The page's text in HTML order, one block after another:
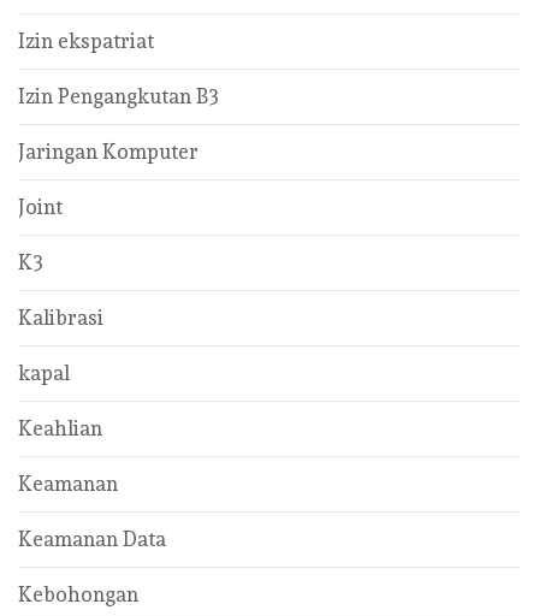
Izin ekspatriat
Izin Pengangkutan B3
Jaringan Komputer
Joint
K3
Kalibrasi
kapal
Keahlian
Keamanan
Keamanan Data
Kebohongan